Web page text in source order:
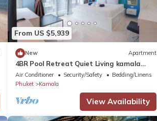
From US $5,939
New Apartment
4BR Pool Retreat Quiet Living kamala
regent c205
Air Conditioner Security/Safety
Bedding/Linens
Phuket
Kamala
View Availability